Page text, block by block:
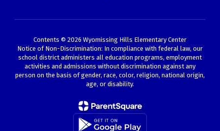
Contents © 2026 Wyomissing Hills Elementary Center
Notice of Non-Discrimination: In compliance with federal law, our
school district administers all education programs, employment
activities and admissions without discrimination against any
person on the basis of gender, race, color, religion, national origin,
age, or disability.